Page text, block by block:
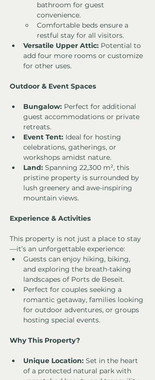
bathroom for guest
convenience.
Comfortable beds ensure a
restful stay for all visitors.
Versatile Upper Attic: Potential to
add four more rooms or customize
for other uses.
Outdoor & Event Spaces
Bungalow: Perfect for additional
guest accommodations or private
retreats.
Event Tent: Ideal for hosting
celebrations, gatherings, or
workshops amidst nature.
Land: Spanning 22,300 m², this
pristine property is surrounded by
lush greenery and awe-inspiring
mountain views.
Experience & Activities
This property is not just a place to stay
—it’s an unforgettable experience:
Guests can enjoy hiking, biking,
and exploring the breath-taking
landscapes of Ports de Beseit.
Perfect for couples seeking a
romantic getaway, families looking
for outdoor adventures, or groups
hosting special events.
Why This Property?
Unique Location: Set in the heart
of a protected natural park with